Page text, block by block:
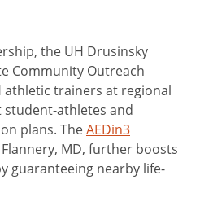
the UH Drusinsky
Community Outreach
athletic trainers at regional
athletes and
plans. TheAEDin3
MD, further boosts
guaranteeing nearby life-